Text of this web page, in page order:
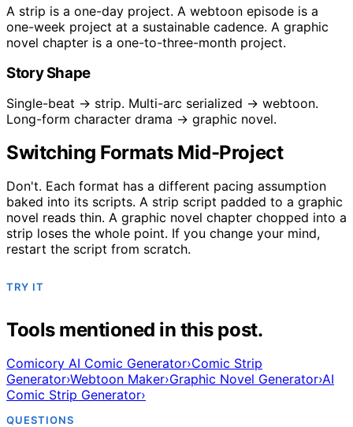
A strip is a one-day project. A webtoon episode is a
one-week project at a sustainable cadence. A graphic
novel chapter is a one-to-three-month project.
Story Shape
Single-beat → strip. Multi-arc serialized → webtoon.
Long-form character drama → graphic novel.
Switching Formats Mid-Project
Don't. Each format has a different pacing assumption
baked into its scripts. A strip script padded to a graphic
novel reads thin. A graphic novel chapter chopped into a
strip loses the whole point. If you change your mind,
restart the script from scratch.
TRY IT
Tools mentioned in this post.
Comicory AI Comic Generator›Comic Strip
Generator›Webtoon Maker›Graphic Novel Generator›AI
Comic Strip Generator›
QUESTIONS